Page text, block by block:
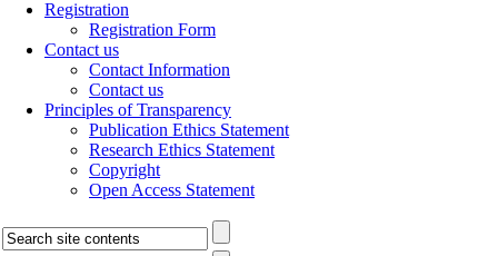
Registration
Registration Form
Contact us
Contact Information
Contact us
Principles of Transparency
Publication Ethics Statement
Research Ethics Statement
Copyright
Open Access Statement